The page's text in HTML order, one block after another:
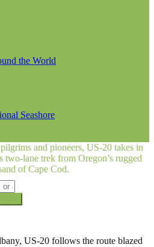
the World
Seashore
and pioneers, US‑20 takes in
lane trek from Oregon’s rugged
of Cape Cod.
US-20 follows the route blazed